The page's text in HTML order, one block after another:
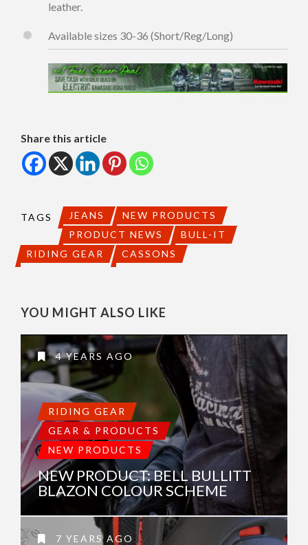
leather.
Available sizes 30-36 (Short/Reg/Long)
Share this article
TAGS JEANS
NEW PRODUCTS
PRODUCT NEWS
BULL-IT
RIDING GEAR
CASSONS
YOU MIGHT ALSO LIKE
4 YEARS AGO
RIDING GEAR
GEAR & PRODUCTS
NEW PRODUCTS
NEW PRODUCT: BELL BULLITT
BLAZON COLOUR SCHEME
7 YEARS AGO